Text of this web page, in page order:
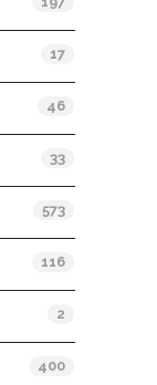
17
46
33
573
116
2
400